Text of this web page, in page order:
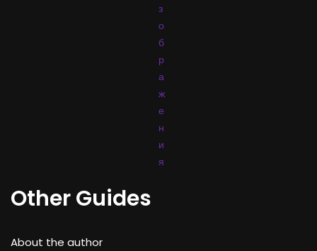
з
о
б
р
а
ж
е
н
и
я
Other Guides
About the author